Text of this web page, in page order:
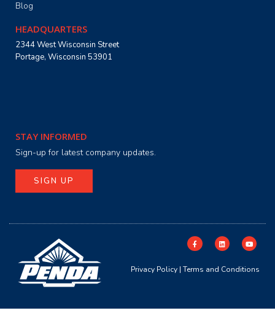
Blog
HEADQUARTERS
2344 West Wisconsin Street
Portage, Wisconsin 53901
STAY INFORMED
Sign-up for latest company updates.
SIGN UP
Privacy Policy| Terms and Conditions